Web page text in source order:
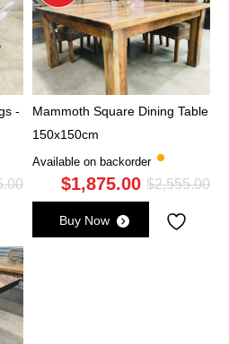
-
Original
was:
$2,785.00.
Current
is:
$2,095.00.
Mammoth Square Dining Table
150x150cm
Available on backorder
$2,555.00
$1,875.00
Buy Now